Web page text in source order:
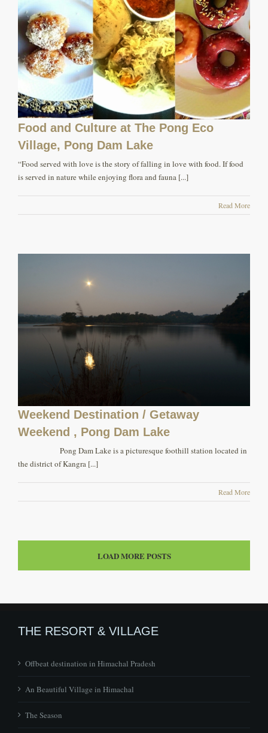
Food and Culture at The Pong Eco
Village, Pong Dam Lake
“Food served with love is the story of falling in love with food. If food
is served in nature while enjoying flora and fauna [...]
Read More
Weekend Destination / Getaway
Weekend , Pong Dam Lake
Pong Dam Lake is a picturesque foothill station located in
the district of Kangra [...]
Read More
LOAD MORE POSTS
THE RESORT & VILLAGE
Offbeat destination in Himachal Pradesh
An Beautiful Village in Himachal
The Season